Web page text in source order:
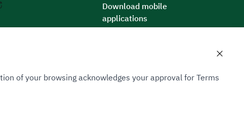
Download mobile
applications
of your browsing acknowledges your approval for Terms